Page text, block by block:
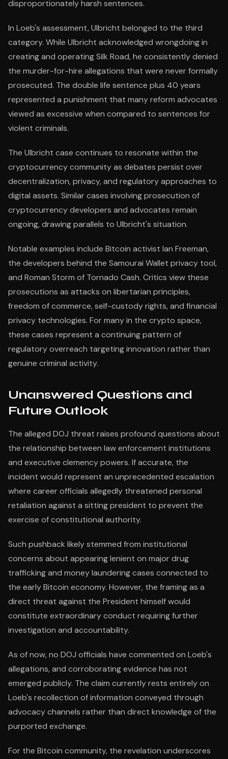
disproportionately harsh sentences.
In Loeb's assessment, Ulbricht belonged to the third
category. While Ulbricht acknowledged wrongdoing in
creating and operating Silk Road, he consistently denied
the murder-for-hire allegations that were never formally
prosecuted. The double life sentence plus 40 years
represented a punishment that many reform advocates
viewed as excessive when compared to sentences for
violent criminals.
The Ulbricht case continues to resonate within the
cryptocurrency community as debates persist over
decentralization, privacy, and regulatory approaches to
digital assets. Similar cases involving prosecution of
cryptocurrency developers and advocates remain
ongoing, drawing parallels to Ulbricht's situation.
Notable examples include Bitcoin activist Ian Freeman,
the developers behind the Samourai Wallet privacy tool,
and Roman Storm of Tornado Cash. Critics view these
prosecutions as attacks on libertarian principles,
freedom of commerce, self-custody rights, and financial
privacy technologies. For many in the crypto space,
these cases represent a continuing pattern of
regulatory overreach targeting innovation rather than
genuine criminal activity.
Unanswered Questions and
Future Outlook
The alleged DOJ threat raises profound questions about
the relationship between law enforcement institutions
and executive clemency powers. If accurate, the
incident would represent an unprecedented escalation
where career officials allegedly threatened personal
retaliation against a sitting president to prevent the
exercise of constitutional authority.
Such pushback likely stemmed from institutional
concerns about appearing lenient on major drug
trafficking and money laundering cases connected to
the early Bitcoin economy. However, the framing as a
direct threat against the President himself would
constitute extraordinary conduct requiring further
investigation and accountability.
As of now, no DOJ officials have commented on Loeb's
allegations, and corroborating evidence has not
emerged publicly. The claim currently rests entirely on
Loeb's recollection of information conveyed through
advocacy channels rather than direct knowledge of the
purported exchange.
For the Bitcoin community, the revelation underscores